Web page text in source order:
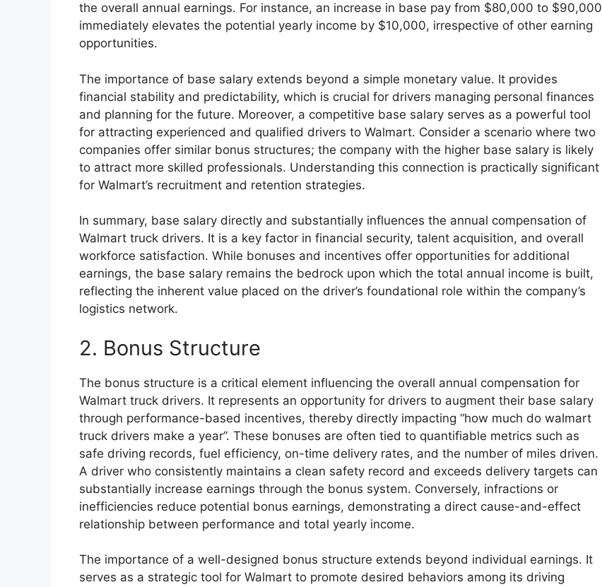
the overall annual earnings. For instance, an increase in base pay from $80,000 to $90,000
immediately elevates the potential yearly income by $10,000, irrespective of other earning
opportunities.
The importance of base salary extends beyond a simple monetary value. It provides
financial stability and predictability, which is crucial for drivers managing personal finances
and planning for the future. Moreover, a competitive base salary serves as a powerful tool
for attracting experienced and qualified drivers to Walmart. Consider a scenario where two
companies offer similar bonus structures; the company with the higher base salary is likely
to attract more skilled professionals. Understanding this connection is practically significant
for Walmart’s recruitment and retention strategies.
In summary, base salary directly and substantially influences the annual compensation of
Walmart truck drivers. It is a key factor in financial security, talent acquisition, and overall
workforce satisfaction. While bonuses and incentives offer opportunities for additional
earnings, the base salary remains the bedrock upon which the total annual income is built,
reflecting the inherent value placed on the driver’s foundational role within the company’s
logistics network.
2. Bonus Structure
The bonus structure is a critical element influencing the overall annual compensation for
Walmart truck drivers. It represents an opportunity for drivers to augment their base salary
through performance-based incentives, thereby directly impacting “how much do walmart
truck drivers make a year”. These bonuses are often tied to quantifiable metrics such as
safe driving records, fuel efficiency, on-time delivery rates, and the number of miles driven.
A driver who consistently maintains a clean safety record and exceeds delivery targets can
substantially increase earnings through the bonus system. Conversely, infractions or
inefficiencies reduce potential bonus earnings, demonstrating a direct cause-and-effect
relationship between performance and total yearly income.
The importance of a well-designed bonus structure extends beyond individual earnings. It
serves as a strategic tool for Walmart to promote desired behaviors among its driving